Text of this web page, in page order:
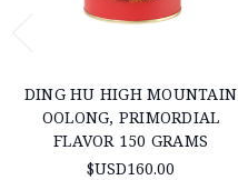
DING HU HIGH MOUNTAIN
OOLONG, PRIMORDIAL
FLAVOR 150 GRAMS
$USD160.00